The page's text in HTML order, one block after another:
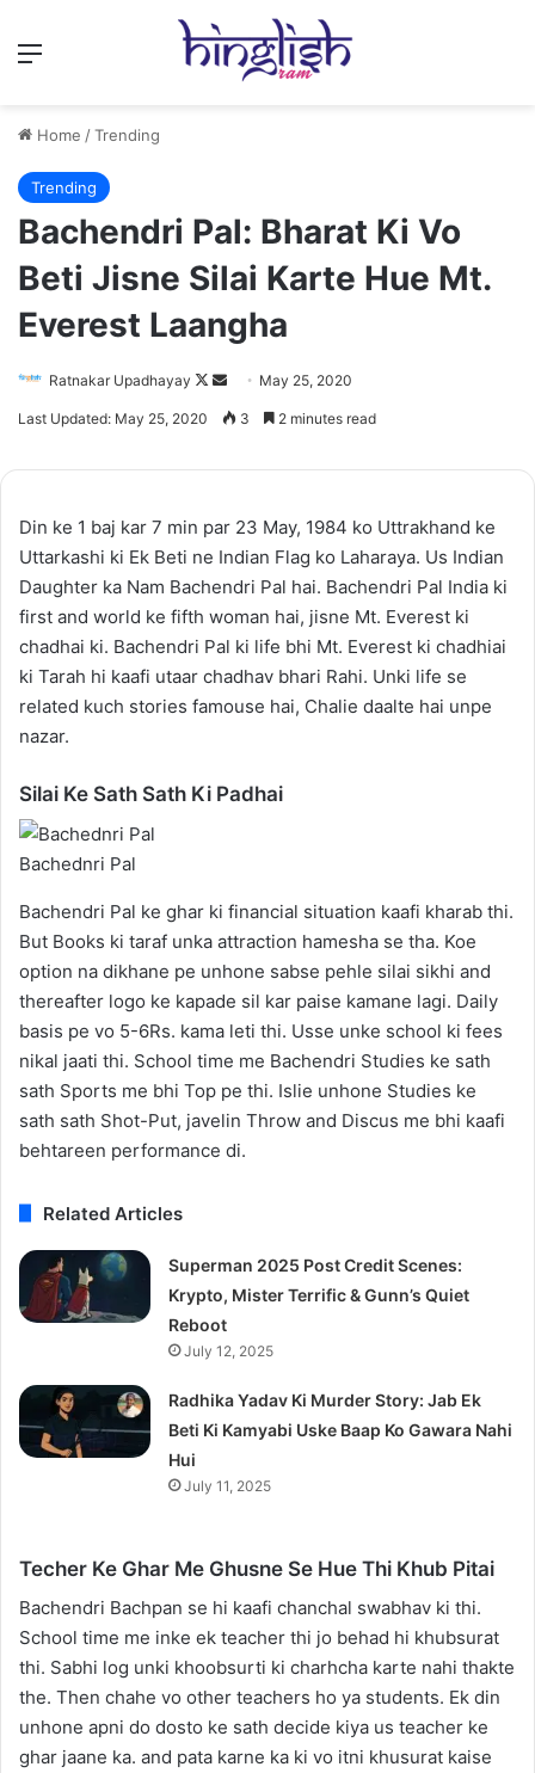
Menu
Home /Trending
Trending
Bachendri Pal: Bharat Ki Vo
Beti Jisne Silai Karte Hue Mt.
Everest Laangha
Ratnakar Upadhayay
Follow
Send
an
May 25, 2020
Last Updated: May 25, 2020 3 2 minutes read
Din ke 1 baj kar 7 min par 23 May, 1984 ko Uttrakhand ke
Uttarkashi ki Ek Beti ne Indian Flag ko Laharaya. Us Indian
Daughter ka Nam Bachendri Pal hai. Bachendri Pal India ki
first and world ke fifth woman hai, jisne Mt. Everest ki
chadhai ki. Bachendri Pal ki life bhi Mt. Everest ki chadhiai
ki Tarah hi kaafi utaar chadhav bhari Rahi. Unki life se
related kuch stories famouse hai, Chalie daalte hai unpe
nazar.
Silai Ke Sath Sath Ki Padhai
Bachednri Pal
Bachendri Pal ke ghar ki financial situation kaafi kharab thi.
But Books ki taraf unka attraction hamesha se tha. Koe
option na dikhane pe unhone sabse pehle silai sikhi and
thereafter logo ke kapade sil kar paise kamane lagi. Daily
basis pe vo 5-6Rs. kama leti thi. Usse unke school ki fees
nikal jaati thi. School time me Bachendri Studies ke sath
sath Sports me bhi Top pe thi. Islie unhone Studies ke
sath sath Shot-Put, javelin Throw and Discus me bhi kaafi
behtareen performance di.
Related Articles
Superman 2025 Post Credit Scenes:
Krypto, Mister Terrific & Gunn’s Quiet
Reboot
July 12, 2025
Radhika Yadav Ki Murder Story: Jab Ek
Beti Ki Kamyabi Uske Baap Ko Gawara Nahi
Hui
July 11, 2025
Techer Ke Ghar Me Ghusne Se Hue Thi Khub Pitai
Bachendri Bachpan se hi kaafi chanchal swabhav ki thi.
School time me inke ek teacher thi jo behad hi khubsurat
thi. Sabhi log unki khoobsurti ki charhcha karte nahi thakte
the. Then chahe vo other teachers ho ya students. Ek din
unhone apni do dosto ke sath decide kiya us teacher ke
ghar jaane ka. and pata karne ka ki vo itni khusurat kaise